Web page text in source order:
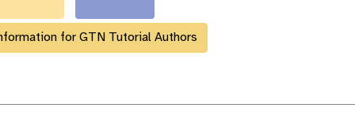
for GTN Tutorial Authors